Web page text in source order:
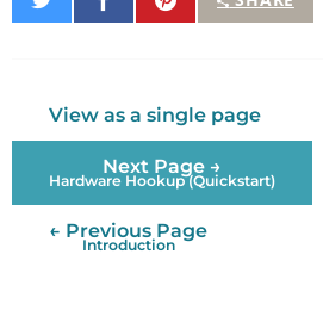
on
on
It
View as a single page
Next Page →
Hardware Hookup (Quickstart)
← Previous Page
Introduction